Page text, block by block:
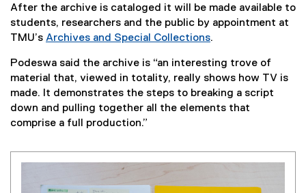
After the archive is cataloged it will be made available to
students, researchers and the public by appointment at
TMU’s Archives and Special Collections.
Podeswa said the archive is “an interesting trove of
material that, viewed in totality, really shows how TV is
made. It demonstrates the steps to breaking a script
down and pulling together all the elements that
comprise a full production.”